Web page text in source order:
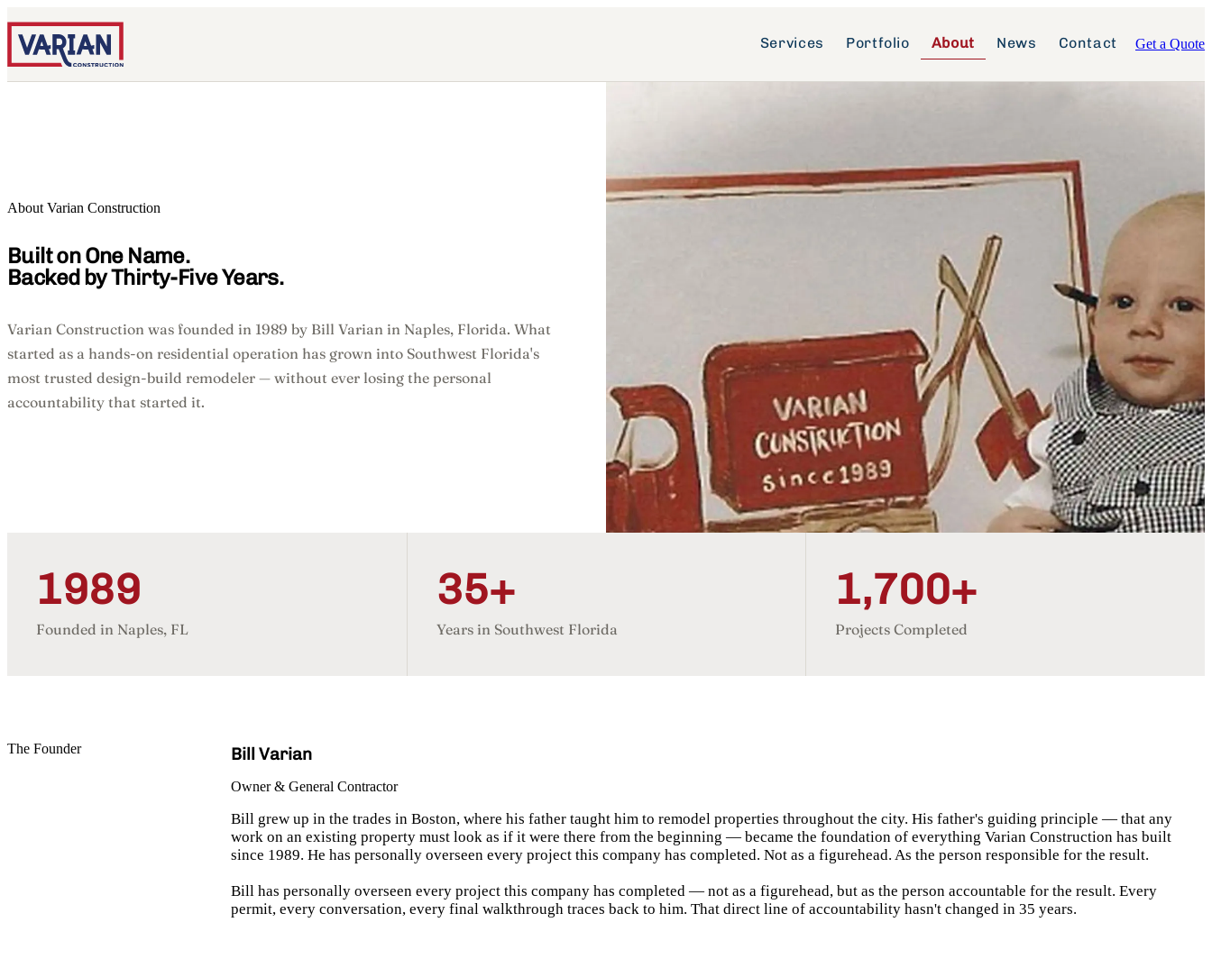
Services Portfolio About News Contact Get a Quote
About Varian Construction
Built on One Name.
Backed by Thirty-Five Years.
Varian Construction was founded in 1989 by Bill Varian in Naples, Florida. What
started as a hands-on residential operation has grown into Southwest Florida's
most trusted design-build remodeler — without ever losing the personal
accountability that started it.
1989
Founded in Naples, FL
35+
Years in Southwest Florida
1,700+
Projects Completed
The Founder Bill Varian
Owner & General Contractor
Bill grew up in the trades in Boston, where his father taught him to remodel properties throughout the city. His father's guiding principle — that any
work on an existing property must look as if it were there from the beginning — became the foundation of everything Varian Construction has built
since 1989. He has personally overseen every project this company has completed. Not as a figurehead. As the person responsible for the result.
Bill has personally overseen every project this company has completed — not as a figurehead, but as the person accountable for the result. Every
permit, every conversation, every final walkthrough traces back to him. That direct line of accountability hasn't changed in 35 years.